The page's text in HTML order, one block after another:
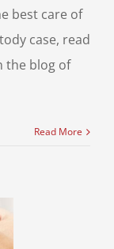
best care of
case, read
the blog of
Read More